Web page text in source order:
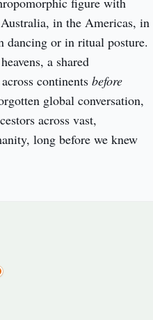
in the Americas, in
dancing or in ritual posture.
a shared
continents before
global conversation,
across vast,
long before we knew